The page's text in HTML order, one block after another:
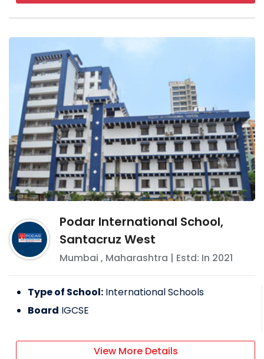
Podar International School,
Santacruz West
Mumbai , Maharashtra | Estd: In 2021
Type of School: International Schools
Board IGCSE
View More Details